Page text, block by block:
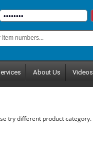
About Us Videos
try different product category.